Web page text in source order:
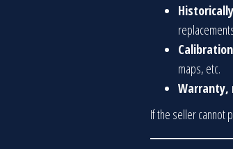
maps, etc.
If the seller cannot